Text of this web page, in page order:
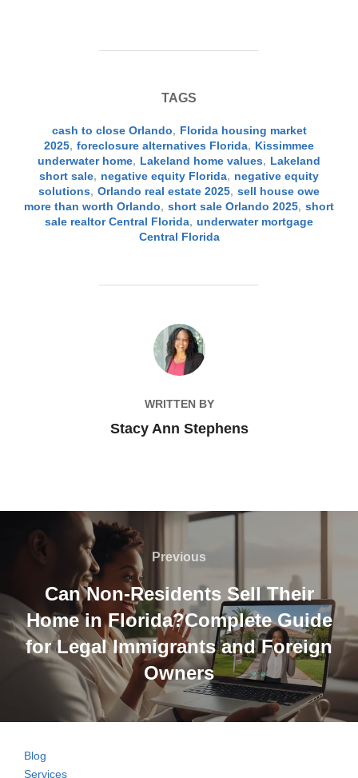
TAGS
cash to close Orlando, Florida housing market
2025, foreclosure alternatives Florida, Kissimmee
underwater home, Lakeland home values, Lakeland
short sale, negative equity Florida, negative equity
solutions, Orlando real estate 2025, sell house owe
more than worth Orlando, short sale Orlando 2025, short
sale realtor Central Florida, underwater mortgage
Central Florida
POST AUTHOR
WRITTEN BY
Stacy Ann Stephens
Post
navigation
Previous
Previous
Can Non-Residents Sell Their
Home in Florida?Complete Guide
for Legal Immigrants and Foreign
Owners
Blog
Services